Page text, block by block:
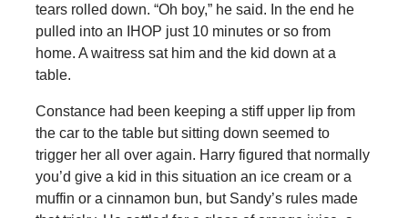
tears rolled down. “Oh boy,” he said. In the end he
pulled into an IHOP just 10 minutes or so from
home. A waitress sat him and the kid down at a
table.
Constance had been keeping a stiff upper lip from
the car to the table but sitting down seemed to
trigger her all over again. Harry figured that normally
you’d give a kid in this situation an ice cream or a
muffin or a cinnamon bun, but Sandy’s rules made